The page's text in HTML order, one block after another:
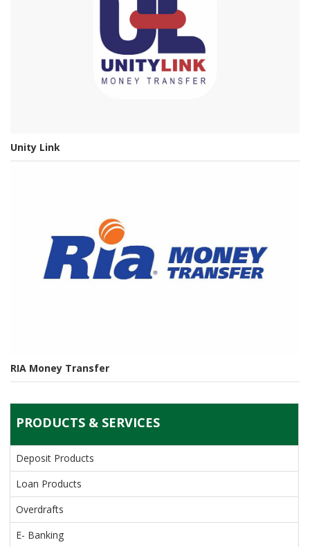
Unity Link
RIA Money Transfer
PRODUCTS & SERVICES
Deposit Products
Loan Products
Overdrafts
E- Banking